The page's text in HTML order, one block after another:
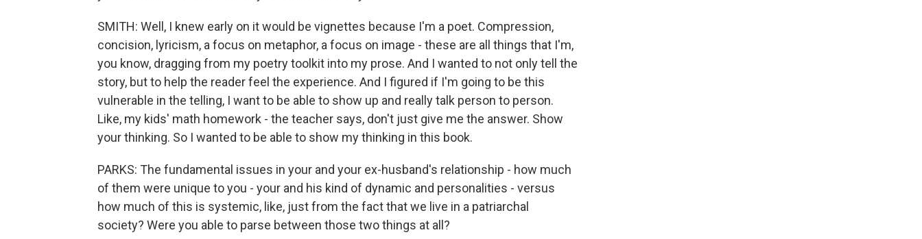
SMITH: Well, I knew early on it would be vignettes because I'm a poet. Compression,
concision, lyricism, a focus on metaphor, a focus on image - these are all things that I'm,
you know, dragging from my poetry toolkit into my prose. And I wanted to not only tell the
story, but to help the reader feel the experience. And I figured if I'm going to be this
vulnerable in the telling, I want to be able to show up and really talk person to person.
Like, my kids' math homework - the teacher says, don't just give me the answer. Show
your thinking. So I wanted to be able to show my thinking in this book.
PARKS: The fundamental issues in your and your ex-husband's relationship - how much
of them were unique to you - your and his kind of dynamic and personalities - versus
how much of this is systemic, like, just from the fact that we live in a patriarchal
society? Were you able to parse between those two things at all?